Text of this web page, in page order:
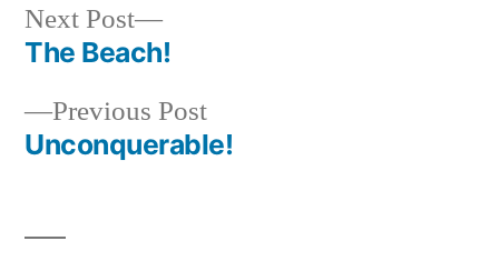
Post
navigation
Previous PostPrevious
post:
Unconquerable!
Next Post
Next
post:
The Beach!